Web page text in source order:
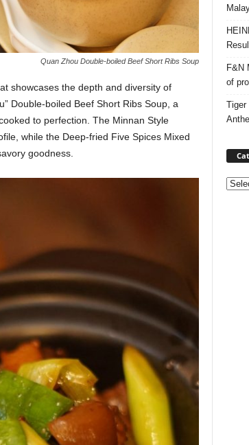
Quan Zhou Double-boiled Beef Short Ribs Soup
showcases the depth and diversity of
Double-boiled Beef Short Ribs Soup, a
to perfection. The Minnan Style
while the Deep-fried Five Spices Mixed
goodness.
F&N
of
Tiger